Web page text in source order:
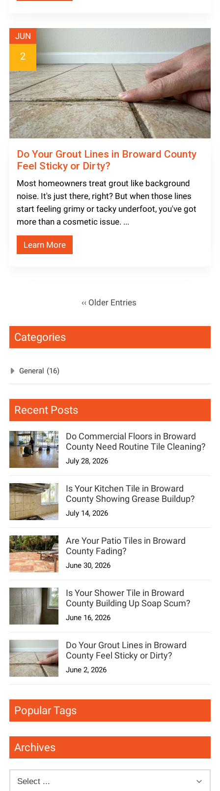
JUN
2
Do Your Grout Lines in Broward County
Feel Sticky or Dirty?
Most homeowners treat grout like background
noise. It's just there, right? But when those lines
start feeling grimy or tacky underfoot, you've got
more than a cosmetic issue. ...
Learn More
‹‹ Older Entries
Categories
General (16)
Recent Posts
Do Commercial Floors in Broward
County Need Routine Tile Cleaning?
July 28, 2026
Is Your Kitchen Tile in Broward
County Showing Grease Buildup?
July 14, 2026
Are Your Patio Tiles in Broward
County Fading?
June 30, 2026
Is Your Shower Tile in Broward
County Building Up Soap Scum?
June 16, 2026
Do Your Grout Lines in Broward
County Feel Sticky or Dirty?
June 2, 2026
Popular Tags
Archives